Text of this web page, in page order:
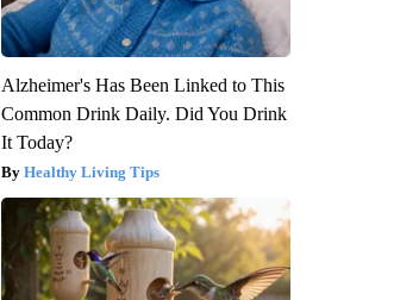
Alzheimer's Has Been Linked to This
Common Drink Daily. Did You Drink
It Today?
Healthy Living Tips